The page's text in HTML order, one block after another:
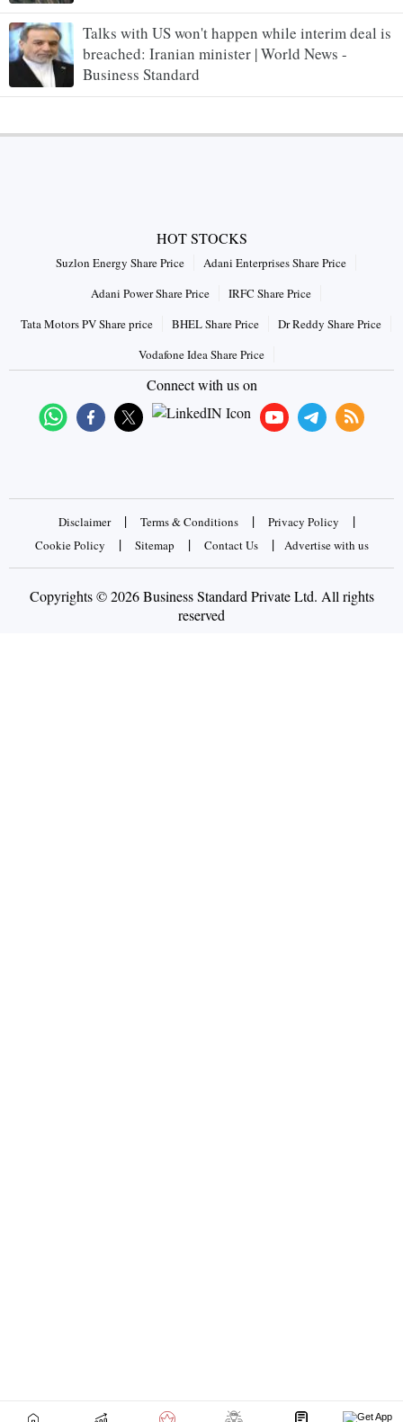
Talks with US won't happen while interim deal is
breached: Iranian minister | World News -
Business Standard
HOT STOCKS
Suzlon Energy Share Price
Adani Enterprises Share Price
Adani Power Share Price
IRFC Share Price
Tata Motors PV Share price
BHEL Share Price
Dr Reddy Share Price
Vodafone Idea Share Price
Connect with us on
Disclaimer | Terms & Conditions | Privacy Policy |
Cookie Policy | Sitemap | Contact Us | Advertise with us
Copyrights © 2026 Business Standard Private Ltd. All rights
reserved